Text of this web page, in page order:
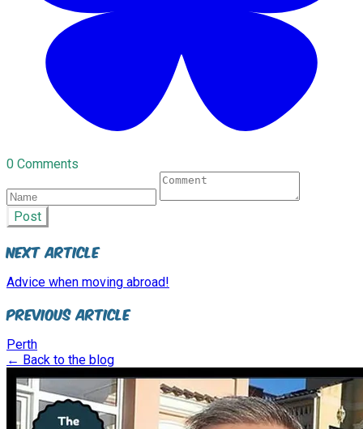
0 Comments
Post
Next Article
Advice when moving abroad!
Previous Article
Perth
← Back to the blog